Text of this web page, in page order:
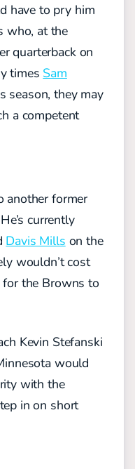
have to pry him
who, at the
quarterback on
times Sam
season, they may
a competent
another former
currently
Davis Mills on the
wouldn’t cost
for the Browns to
Kevin Stefanski
would
with the
in on short